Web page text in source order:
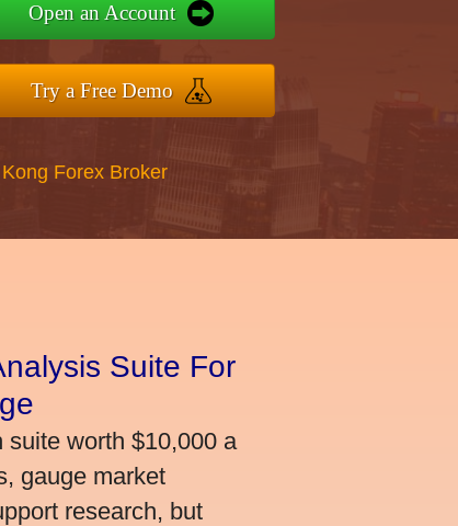
Open an Account
Try a Free Demo
Forex Broker
Suite For
suite worth $10,000 a
gauge market
research, but